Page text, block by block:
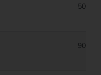
50 kW
90 kW